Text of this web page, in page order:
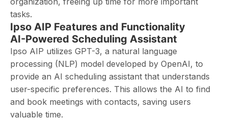
tasks.
Ipso AIP Features and Functionality
AI-Powered Scheduling Assistant
Ipso AIP utilizes GPT-3, a natural language
processing (NLP) model developed by OpenAI, to
provide an AI scheduling assistant that understands
user-specific preferences. This allows the AI to find
and book meetings with contacts, saving users
valuable time.